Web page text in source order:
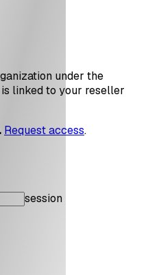
under the
linked to your reseller
Request access.
session